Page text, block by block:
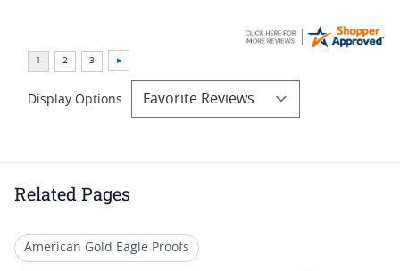
Display Options
Related Pages
American Gold Eagle Proofs